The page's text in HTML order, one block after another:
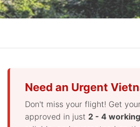
Need an Urgent
Don't miss your flight! Get
approved in just 2 - 4